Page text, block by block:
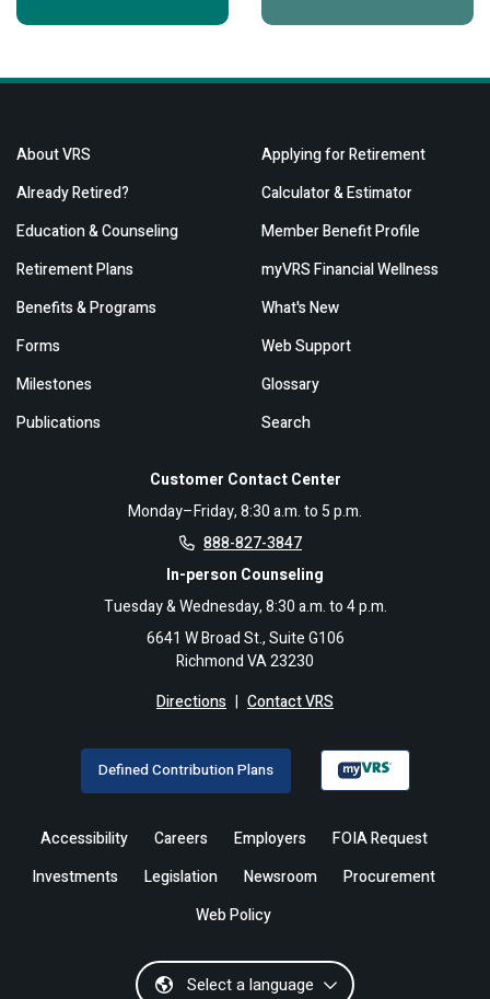
Customer Contact Center
Monday–Friday, 8:30 a.m. to 5 p.m.
888-827-3847
In-person Counseling
Tuesday & Wednesday, 8:30 a.m. to 4 p.m.
6641 W Broad St., Suite G106
Richmond VA 23230
Directions | Contact VRS
About VRS
Already Retired?
Education & Counseling
Retirement Plans
Benefits & Programs
Forms
Milestones
Publications
Applying for Retirement
Calculator & Estimator
Member Benefit Profile
myVRS Financial Wellness
What's New
Web Support
Glossary
Search
Defined Contribution Plans
Accessibility Careers Employers
FOIA Request
Investments
Legislation Newsroom
Procurement
Web Policy
Select a language